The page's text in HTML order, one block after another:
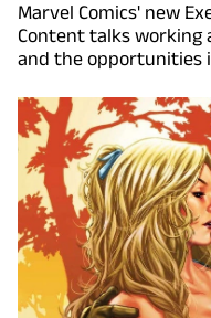
Marvel Comics' new
Content talks working
and the opportunities